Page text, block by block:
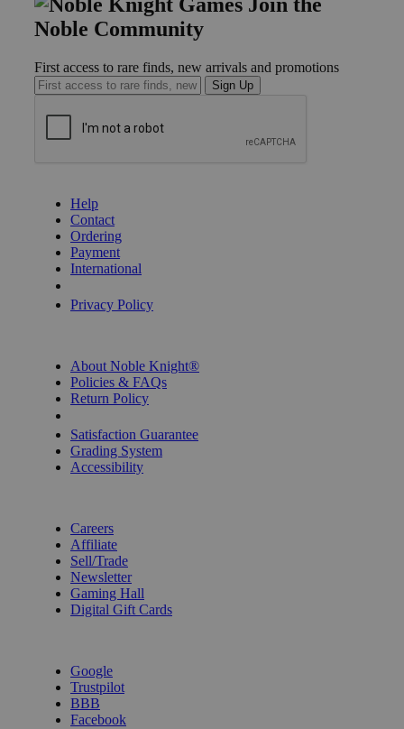
Join the
Noble Community
First access to rare finds, new arrivals and promotions
Sign Up
Help
Contact
Ordering
Payment
International
Privacy Policy
About Noble Knight®
Policies & FAQs
Return Policy
Satisfaction Guarantee
Grading System
Accessibility
Careers
Affiliate
Sell/Trade
Newsletter
Gaming Hall
Digital Gift Cards
Google
Trustpilot
BBB
Facebook